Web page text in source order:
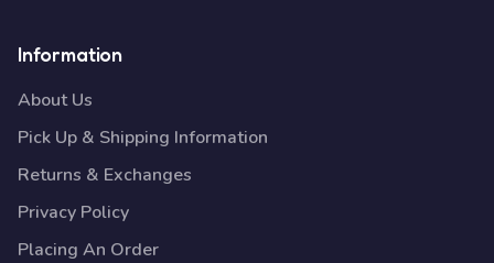
Information
About Us
Pick Up & Shipping Information
Returns & Exchanges
Privacy Policy
Placing An Order